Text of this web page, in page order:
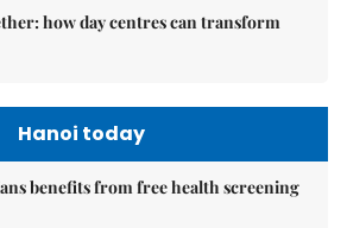
how day centres can transform
Hanoi today
benefits from free health screening